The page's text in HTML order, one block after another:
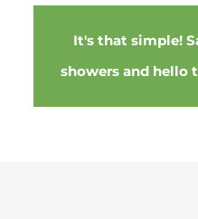
It's that simple!
showers and hello